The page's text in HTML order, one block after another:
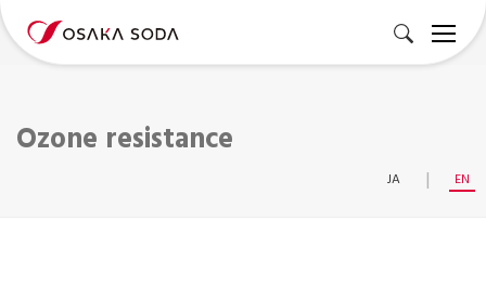
Ozone resistance
JA EN